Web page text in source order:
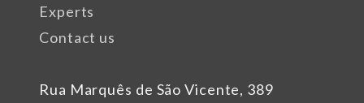
Rua Marquês de São Vicente, 389
Experts
Contact us